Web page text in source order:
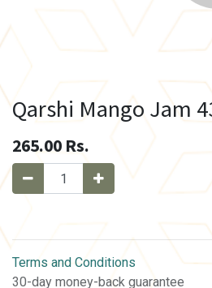
Qarshi Mango Jam
265.00 Rs.
Terms and Conditions
30-day money-back guarantee